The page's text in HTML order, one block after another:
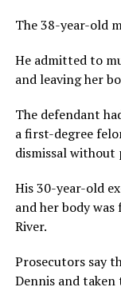
The 38-year-old
He admitted to
and leaving her
The defendant
a first-degree
dismissal without
His 30-year-old
and her body
River.
Prosecutors say
Dennis and